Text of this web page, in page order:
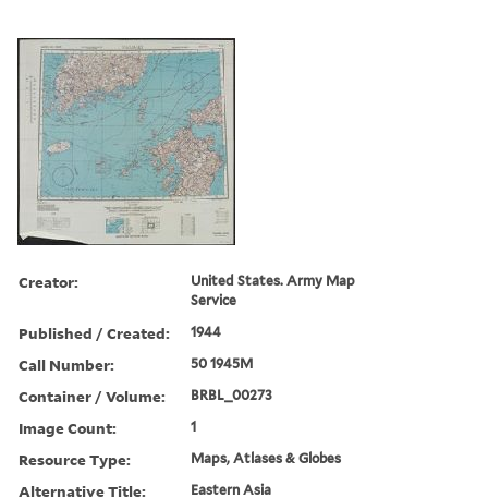
Creator:
United States. Army Map
Service
Published / Created: 1944
Call Number: 50 1945M
Container / Volume: BRBL_00273
Image Count: 1
Resource Type: Maps, Atlases & Globes
Alternative Title: Eastern Asia